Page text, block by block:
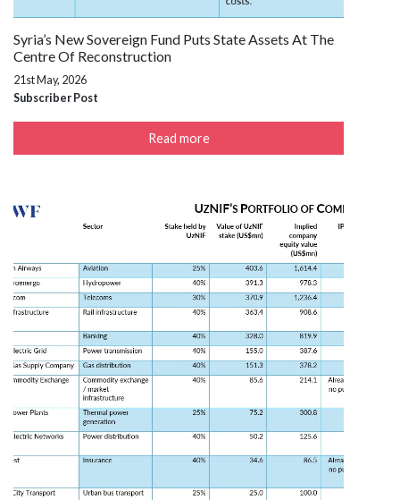
Syria’s New Sovereign Fund Puts State Assets At The
Centre Of Reconstruction
21st May, 2026
Subscriber Post
Read more